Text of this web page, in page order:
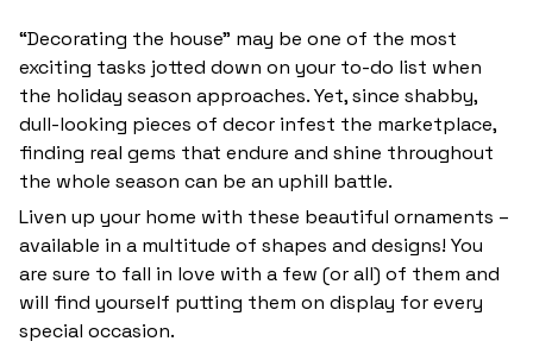
“Decorating the house” may be one of the most
exciting tasks jotted down on your to-do list when
the holiday season approaches. Yet, since shabby,
dull-looking pieces of decor infest the marketplace,
finding real gems that endure and shine throughout
the whole season can be an uphill battle.
Liven up your home with these beautiful ornaments –
available in a multitude of shapes and designs! You
are sure to fall in love with a few (or all) of them and
will find yourself putting them on display for every
special occasion.